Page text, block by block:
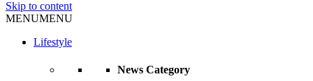
Skip to content
MENUMENU
Lifestyle
News Category